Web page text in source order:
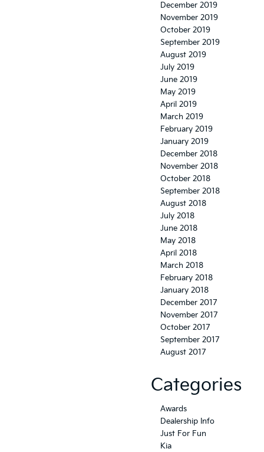
December 2019
November 2019
October 2019
September 2019
August 2019
July 2019
June 2019
May 2019
April 2019
March 2019
February 2019
January 2019
December 2018
November 2018
October 2018
September 2018
August 2018
July 2018
June 2018
May 2018
April 2018
March 2018
February 2018
January 2018
December 2017
November 2017
October 2017
September 2017
August 2017
Categories
Awards
Dealership Info
Just For Fun
Kia